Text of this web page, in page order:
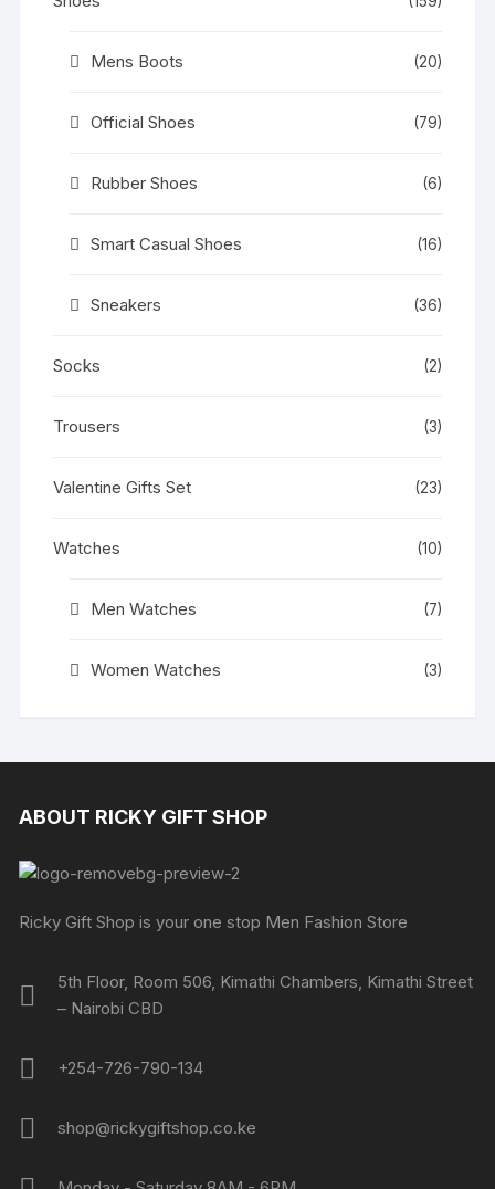
Mens Boots (20)
Official Shoes (79)
Rubber Shoes (6)
Smart Casual Shoes (16)
Sneakers (36)
Socks (2)
Trousers (3)
Valentine Gifts Set (23)
Watches (10)
Men Watches (7)
Women Watches (3)
ABOUT RICKY GIFT SHOP
Ricky Gift Shop is your one stop Men Fashion Store
5th Floor, Room 506, Kimathi Chambers, Kimathi Street
– Nairobi CBD
+254-726-790-134
shop@rickygiftshop.co.ke